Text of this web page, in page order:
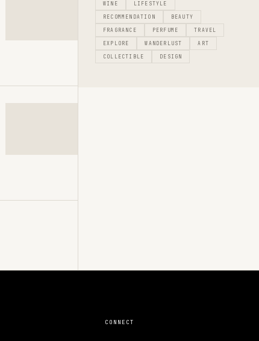
WINE LIFESTYLE
RECOMMENDATION BEAUTY
FRAGRANCE PERFUME TRAVEL
EXPLORE WANDERLUST ART
COLLECTIBLE DESIGN
CONNECT